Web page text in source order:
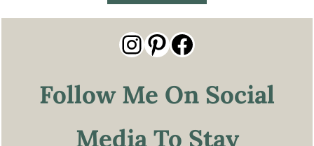
InstagramPinterest Facebook
Follow Me On Social
Media To Stay